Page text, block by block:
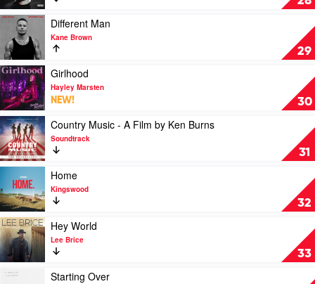
Mockingbird
&
The
Crow
by
Hardy
29
Play
video
Different
Man
by
Kane
Brown
Different Man
Kane Brown
30
Play
video
Girlhood
by
Hayley
Marsten
Girlhood
Hayley Marsten
NEW!
31
Play
video
Country
Music
Film
by
Ken
Burns
by
Soundtrack
Country Music - A Film by Ken Burns
Soundtrack
32
video
Home
by
Kingswood
Home
Kingswood
33
Play
video
Hey
World
by
Hey World
Lee Brice
Play
Starting Over